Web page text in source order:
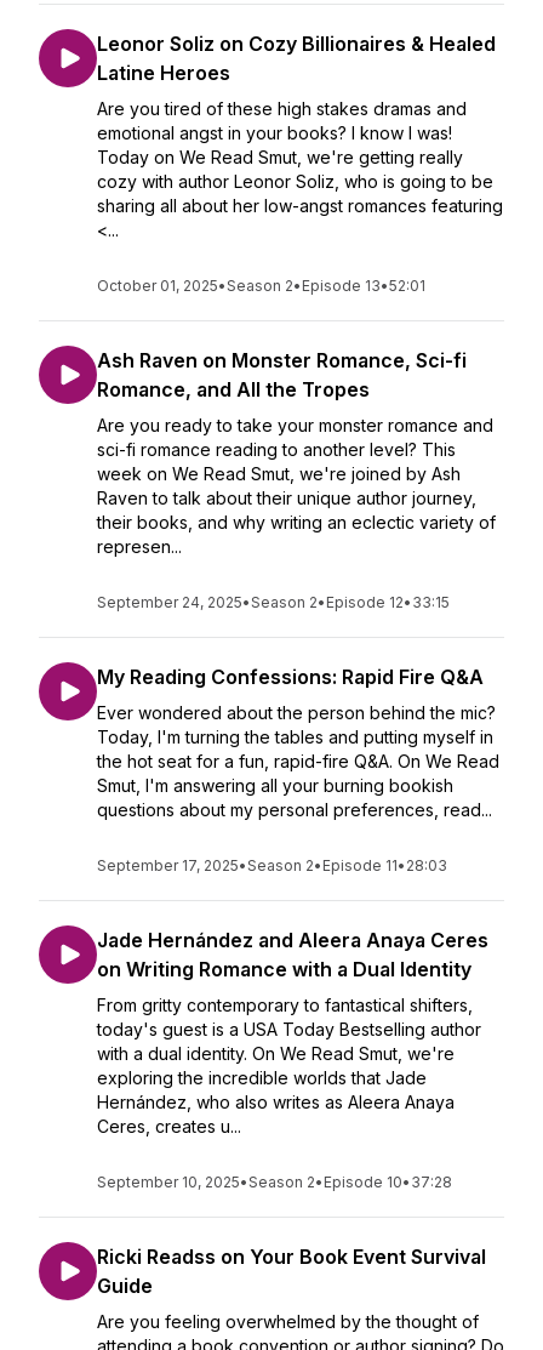
Leonor Soliz on Cozy Billionaires & Healed
Latine Heroes
Are you tired of these high stakes dramas and
emotional angst in your books? I know I was!
Today on We Read Smut, we're getting really
cozy with author Leonor Soliz, who is going to be
sharing all about her low-angst romances featuring
<...
October 01, 2025•Season 2• Episode 13•52:01
Ash Raven on Monster Romance, Sci-fi
Romance, and All the Tropes
Are you ready to take your monster romance and
sci-fi romance reading to another level? This
week on We Read Smut, we're joined by Ash
Raven to talk about their unique author journey,
their books, and why writing an eclectic variety of
represen...
September 24, 2025•Season 2• Episode 12• 33:15
My Reading Confessions: Rapid Fire Q&A
Ever wondered about the person behind the mic?
Today, I'm turning the tables and putting myself in
the hot seat for a fun, rapid-fire Q&A. On We Read
Smut, I'm answering all your burning bookish
questions about my personal preferences, read...
September 17, 2025•Season 2• Episode 11• 28:03
Jade Hernández and Aleera Anaya Ceres
on Writing Romance with a Dual Identity
From gritty contemporary to fantastical shifters,
today's guest is a USA Today Bestselling author
with a dual identity. On We Read Smut, we're
exploring the incredible worlds that Jade
Hernández, who also writes as Aleera Anaya
Ceres, creates u...
September 10, 2025•Season 2• Episode 10• 37:28
Ricki Readss on Your Book Event Survival
Guide
Are you feeling overwhelmed by the thought of
attending a book convention or author signing? Do